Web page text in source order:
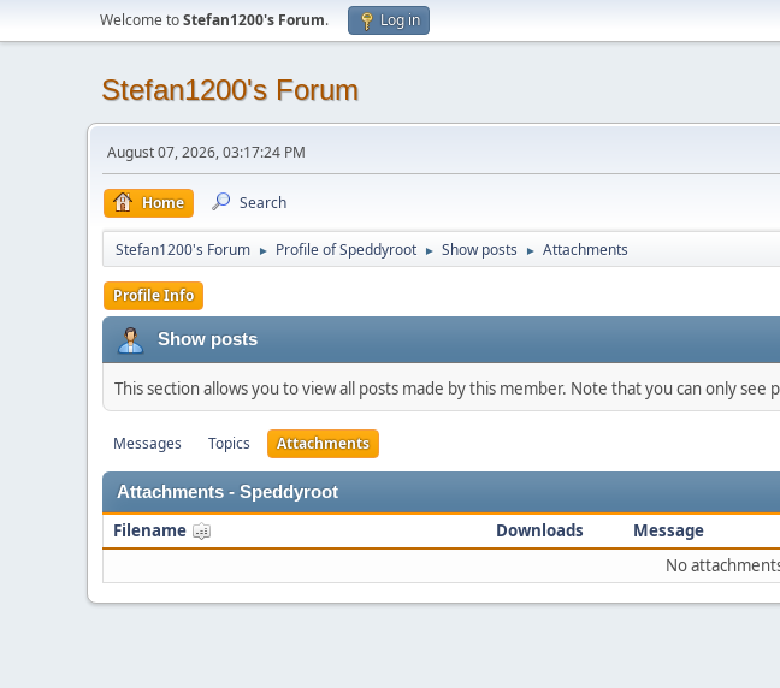
Welcome toStefan1200's Forum. Log in
Stefan1200's Forum
August 07, 2026, 03:17:24 PM
Home Search
Stefan1200's Forum ► Profile of Speddyroot ► Show posts ► Attachments
Profile Info
Show posts
This section allows you to view all posts made by this member. Note that you can only see
Messages Topics Attachments
Attachments - Speddyroot
Filename Downloads Message
No